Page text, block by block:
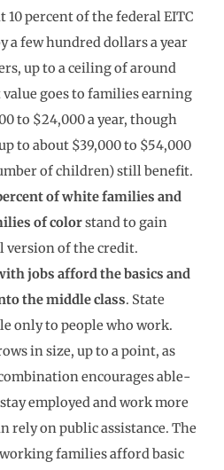
10 percent of the federal EITC
a few hundred dollars a year
up to a ceiling of around
value goes to families earning
to $24,000 a year, though
to about $39,000 to $54,000
of children) still benefit.
of white families and
of colorstand to gain
version of the credit.
jobs afford the basics and
the middle class. State
only to people who work.
in size, up to a point, as
encourages able-
employed and work more
rely on public assistance. The
families afford basic